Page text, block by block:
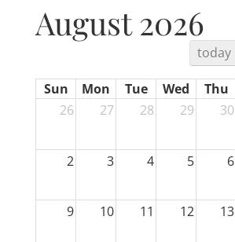
August 2026
today
Sun Mon Tue Wed Thu
26
27 28 29 30
2 3 4 5 6
9 10 11 12 13